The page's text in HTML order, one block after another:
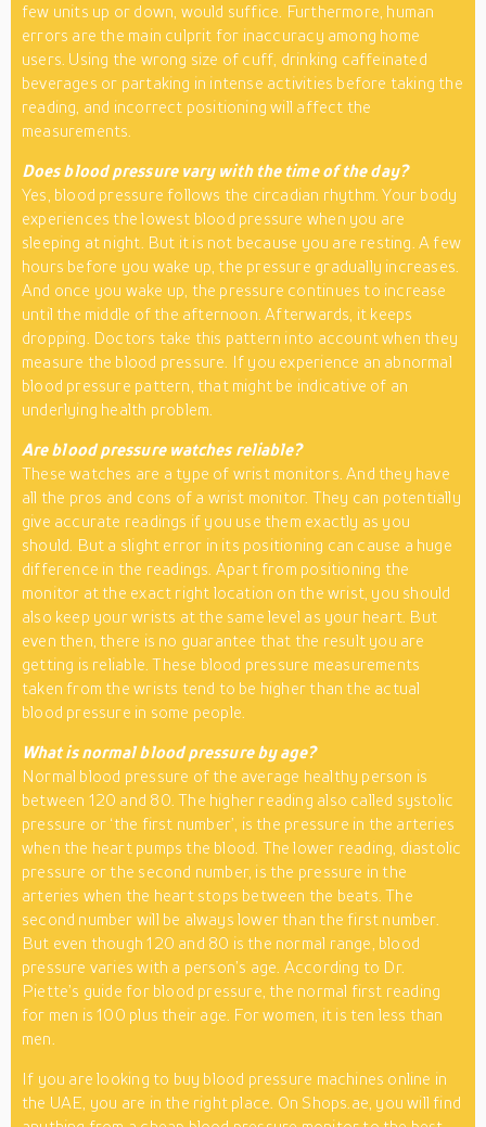
few units up or down, would suffice. Furthermore, human
errors are the main culprit for inaccuracy among home
users. Using the wrong size of cuff, drinking caffeinated
beverages or partaking in intense activities before taking the
reading, and incorrect positioning will affect the
measurements.
Does blood pressure vary with the time of the day?
Yes, blood pressure follows the circadian rhythm. Your body
experiences the lowest blood pressure when you are
sleeping at night. But it is not because you are resting. A few
hours before you wake up, the pressure gradually increases.
And once you wake up, the pressure continues to increase
until the middle of the afternoon. Afterwards, it keeps
dropping. Doctors take this pattern into account when they
measure the blood pressure. If you experience an abnormal
blood pressure pattern, that might be indicative of an
underlying health problem.
Are blood pressure watches reliable?
These watches are a type of wrist monitors. And they have
all the pros and cons of a wrist monitor. They can potentially
give accurate readings if you use them exactly as you
should. But a slight error in its positioning can cause a huge
difference in the readings. Apart from positioning the
monitor at the exact right location on the wrist, you should
also keep your wrists at the same level as your heart. But
even then, there is no guarantee that the result you are
getting is reliable. These blood pressure measurements
taken from the wrists tend to be higher than the actual
blood pressure in some people.
What is normal blood pressure by age?
Normal blood pressure of the average healthy person is
between 120 and 80. The higher reading also called systolic
pressure or ‘the first number’, is the pressure in the arteries
when the heart pumps the blood. The lower reading, diastolic
pressure or the second number, is the pressure in the
arteries when the heart stops between the beats. The
second number will be always lower than the first number.
But even though 120 and 80 is the normal range, blood
pressure varies with a person’s age. According to Dr.
Piette’s guide for blood pressure, the normal first reading
for men is 100 plus their age. For women, it is ten less than
men.
If you are looking to buy blood pressure machines online in
the UAE, you are in the right place. On Shops.ae, you will find